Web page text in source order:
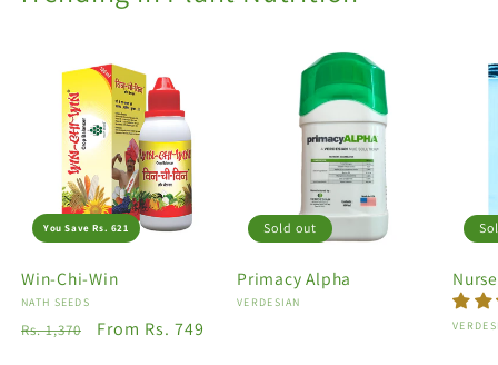
You Save Rs. 621
Win-Chi-Win
Vendor:
NATH SEEDS
Regular
Rs. 1,370
Sale
From Rs. 749
Sold out
Primacy Alpha
Vendor:
VERDESIAN